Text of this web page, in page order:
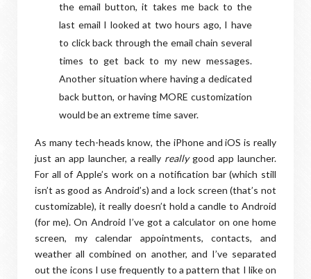
the email button, it takes me back to the
last email I looked at two hours ago, I have
to click back through the email chain several
times to get back to my new messages.
Another situation where having a dedicated
back button, or having MORE customization
would be an extreme time saver.
As many tech-heads know, the iPhone and iOS is really
just an app launcher, a really reallygood app launcher.
For all of Apple’s work on a notification bar (which still
isn’t as good as Android’s) and a lock screen (that’s not
customizable), it really doesn’t hold a candle to Android
(for me). On Android I’ve got a calculator on one home
screen, my calendar appointments, contacts, and
weather all combined on another, and I’ve separated
out the icons I use frequently to a pattern that I like on